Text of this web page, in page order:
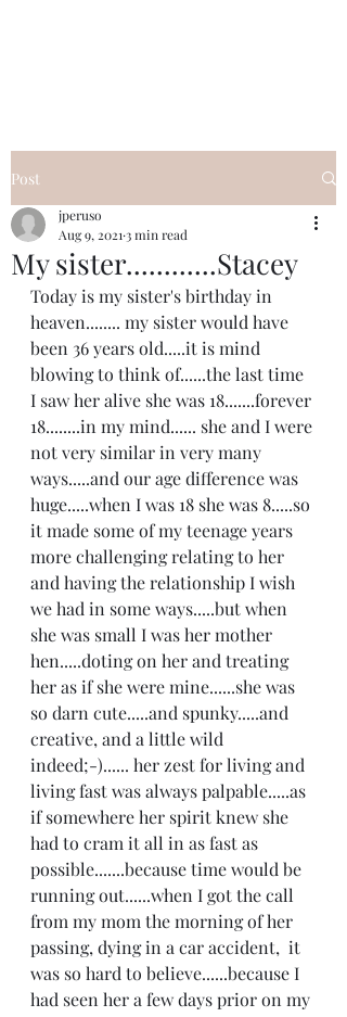
Post
My sister............Stacey
jperuso
Aug 9, 2021 3 min read
Today is my sister's birthday in
heaven........ my sister would have
been 36 years old.....it is mind
blowing to think of......the last time
I saw her alive she was 18.......forever
18........in my mind...... she and I were
not very similar in very many
ways.....and our age difference was
huge.....when I was 18 she was 8.....so
it made some of my teenage years
more challenging relating to her
and having the relationship I wish
we had in some ways.....but when
she was small I was her mother
hen.....doting on her and treating
her as if she were mine......she was
so darn cute.....and spunky.....and
creative, and a little wild
indeed;-)...... her zest for living and
living fast was always palpable.....as
if somewhere her spirit knew she
had to cram it all in as fast as
possible.......because time would be
running out......when I got the call
from my mom the morning of her
passing, dying in a car accident,  it
was so hard to believe......because I
had seen her a few days prior on my